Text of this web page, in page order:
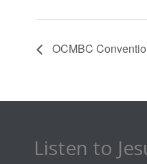
OCMBC
Listen to